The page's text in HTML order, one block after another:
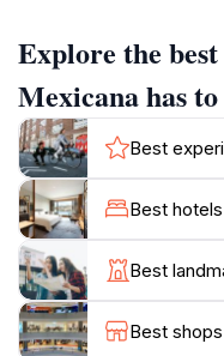
amidst nature.
Beyond just a
Mexicana serves as
activities. The park is
sports fields, and
and fitness
cultural events and
year, adding to its
vendors and cafés
delicious snacks and
Explore the
Mexicana has
Best
Best
Best
Best